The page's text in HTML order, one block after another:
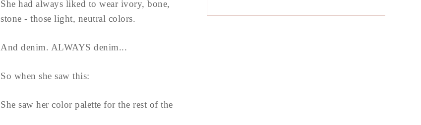
She had always liked to wear ivory, bone,
stone - those light, neutral colors.
And denim. ALWAYS denim...
So when she saw this:
She saw her color palette for the rest of the